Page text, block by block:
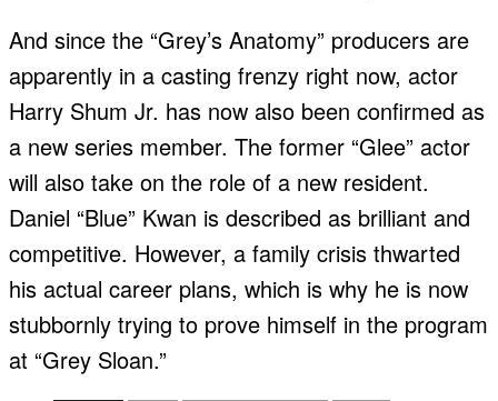
And since the “Grey’s Anatomy” producers are
apparently in a casting frenzy right now, actor
Harry Shum Jr. has now also been confirmed as
a new series member. The former “Glee” actor
will also take on the role of a new resident.
Daniel “Blue” Kwan is described as brilliant and
competitive. However, a family crisis thwarted
his actual career plans, which is why he is now
stubbornly trying to prove himself in the program
at “Grey Sloan.”